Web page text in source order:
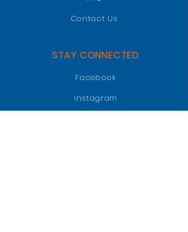
Contact Us
STAY CONNECTED
Facebook
Instagram